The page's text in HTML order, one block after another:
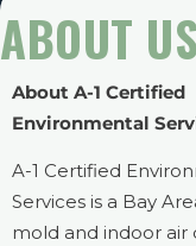
ABOUT US
About A-1 Certified
Environmental
A-1 Certified
Services is a Bay
mold and indoor air